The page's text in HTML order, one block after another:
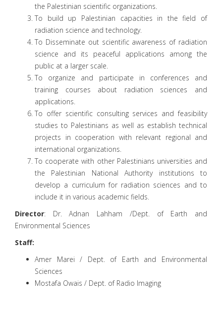
the Palestinian scientific organizations.
To build up Palestinian capacities in the field of
radiation science and technology.
To Disseminate out scientific awareness of radiation
science and its peaceful applications among the
public at a larger scale.
To organize and participate in conferences and
training courses about radiation sciences and
applications.
To offer scientific consulting services and feasibility
studies to Palestinians as well as establish technical
projects in cooperation with relevant regional and
international organizations.
To cooperate with other Palestinians universities and
the Palestinian National Authority institutions to
develop a curriculum for radiation sciences and to
include it in various academic fields.
Director: Dr. Adnan Lahham /Dept. of Earth and
Environmental Sciences
Staff:
Amer Marei / Dept. of Earth and Environmental
Sciences
Mostafa Owais / Dept. of Radio Imaging